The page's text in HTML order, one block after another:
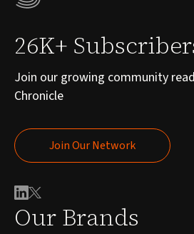
Our Brands
26K+
Join our growing community
Chronicle
Join Our Network
Join Our Network